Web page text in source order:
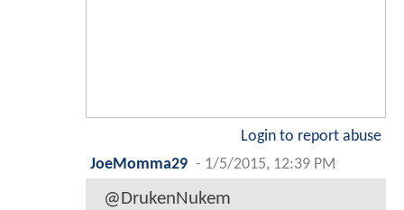
Login to report abuse
JoeMomma29 - 1/5/2015, 12:39 PM
@DrukenNukem